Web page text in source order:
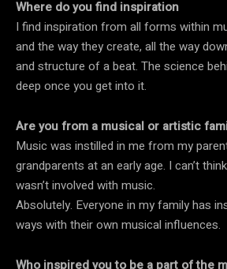
Where do you find inspiration
I find inspiration from all forms within
and the way they create, all the way
and structure of a beat. The science
deep once you get into it.
Are you from a musical or artistic
Music was instilled in me from my
grandparents at an early age. I can’t
wasn’t involved with music.
Absolutely. Everyone in my family has
ways with their own musical influences.
Who inspired you to be a part of the